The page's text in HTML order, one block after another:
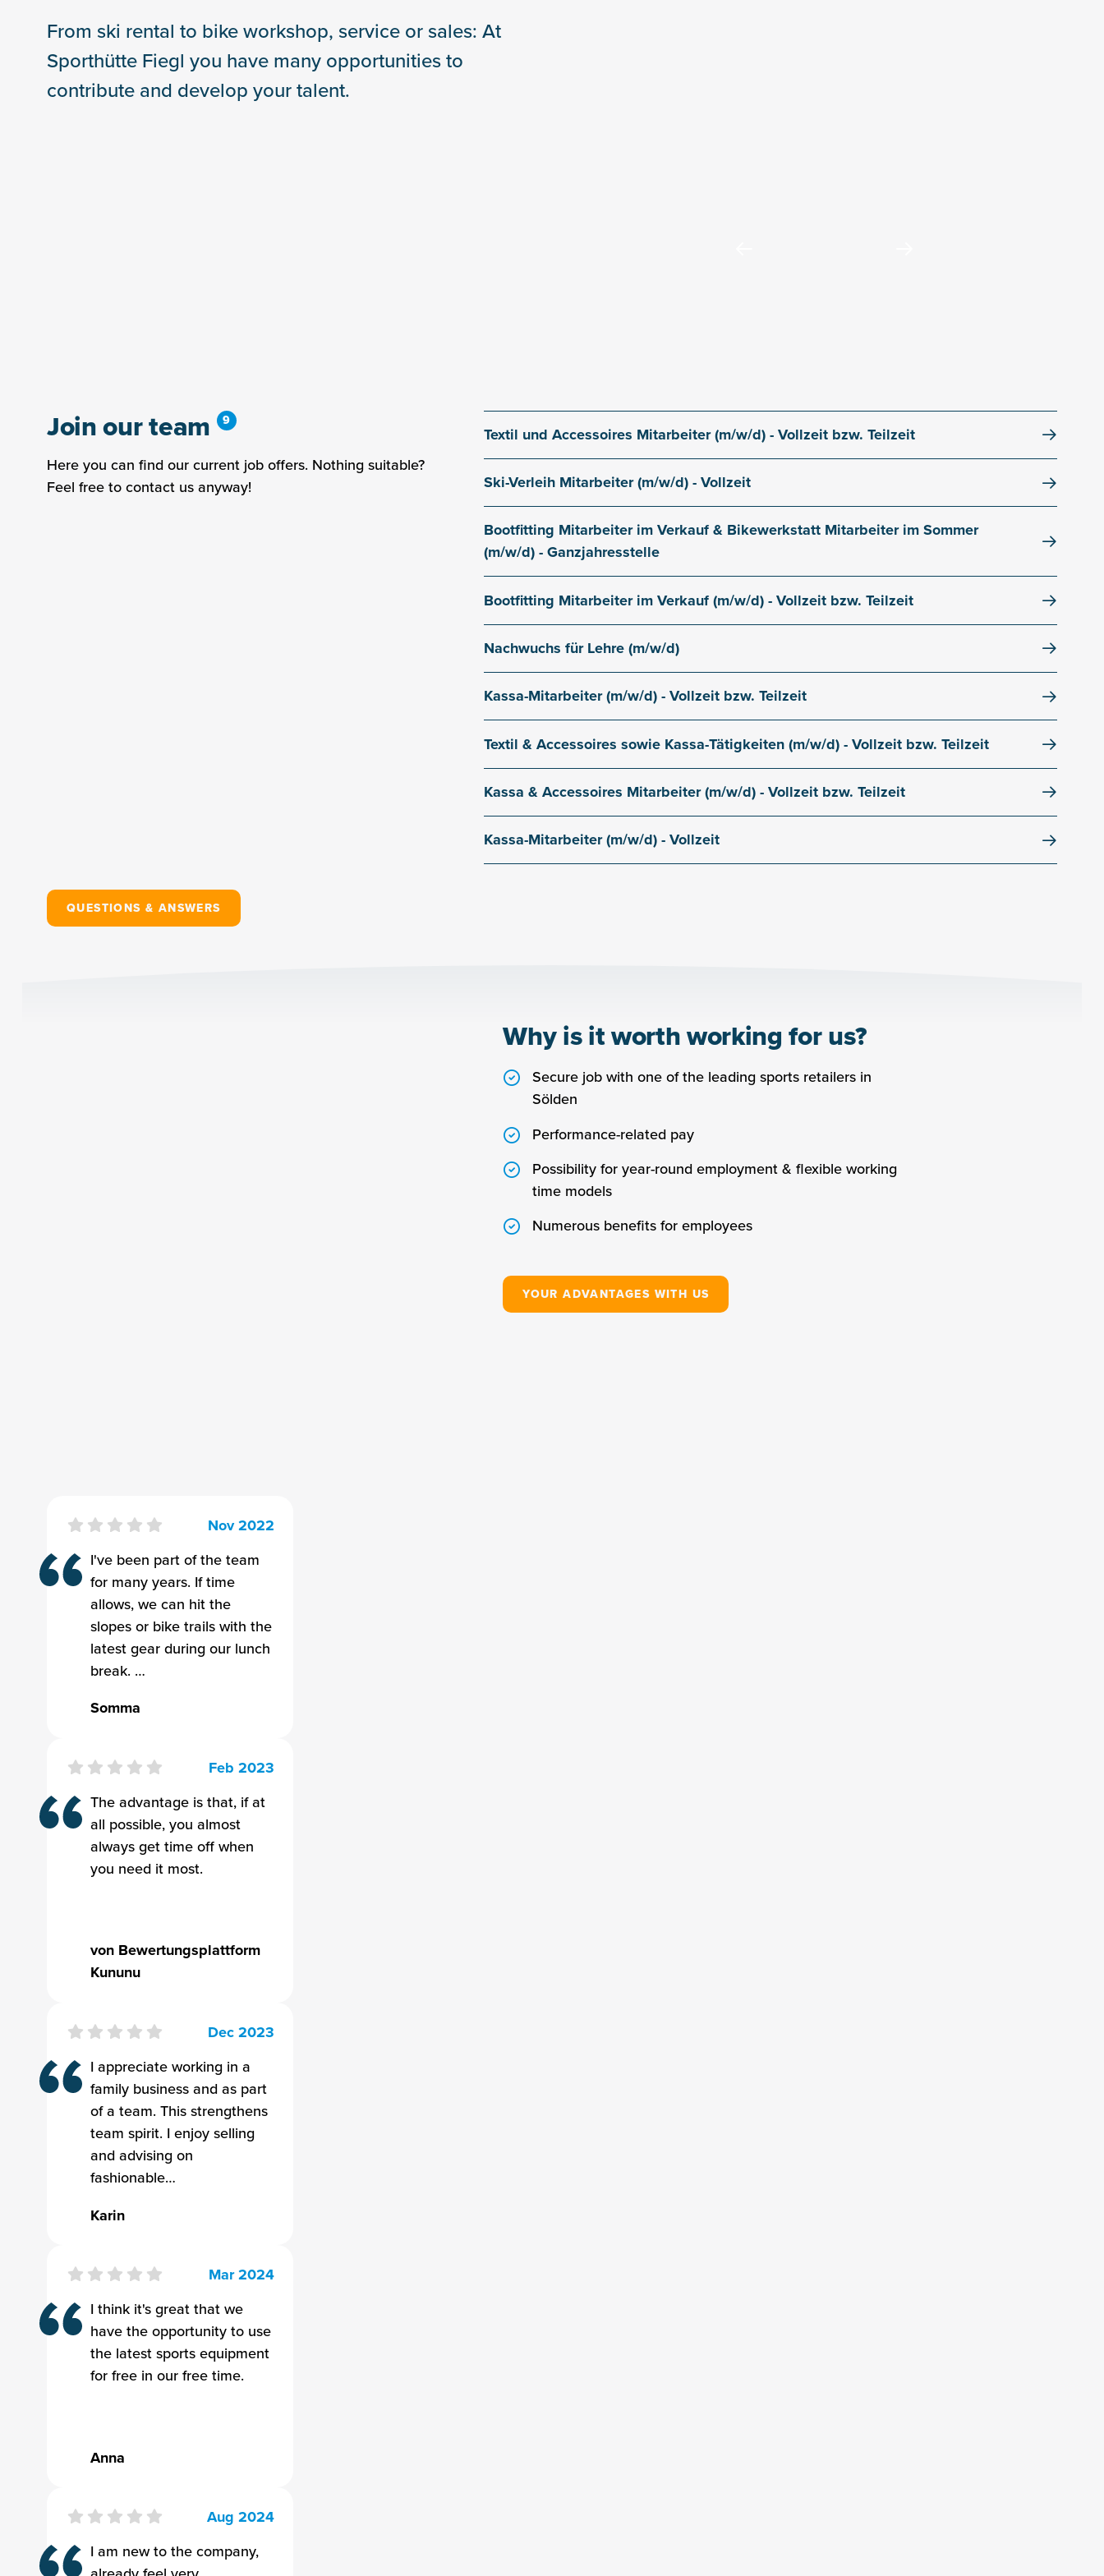
From ski rental to bike workshop, service or sales: At
Sporthütte Fiegl you have many opportunities to
contribute and develop your talent.
Join our team
Here you can find our current job offers. Nothing suitable?
Feel free to contact us anyway!
Textil und Accessoires Mitarbeiter (m/w/d) - Vollzeit bzw. Teilzeit
Gaislachkogl valley station
Ski-Verleih Mitarbeiter (m/w/d) - Vollzeit
Gaislachkogl valley station
Bootfitting Mitarbeiter im Verkauf & Bikewerkstatt Mitarbeiter im Sommer
(m/w/d) - Ganzjahresstelle
Gaislachkogl valley station
Bootfitting Mitarbeiter im Verkauf (m/w/d) - Vollzeit bzw. Teilzeit
Gaislachkogl valley station
Nachwuchs für Lehre (m/w/d)
Gaislachkogl valley station
Kassa-Mitarbeiter (m/w/d) - Vollzeit bzw. Teilzeit
Gaislachkogl valley station
Textil & Accessoires sowie Kassa-Tätigkeiten (m/w/d) - Vollzeit bzw. Teilzeit
Main branch in SöldenDorfstraße 1196450SöldenTirolÖsterreich
Kassa & Accessoires Mitarbeiter (m/w/d) - Vollzeit bzw. Teilzeit
Main branch in SöldenDorfstraße 1196450SöldenTirolÖsterreich
Kassa-Mitarbeiter (m/w/d) - Vollzeit
Main branch in SöldenDorfstraße 1196450SöldenTirolÖsterreich
QUESTIONS & ANSWERS
Why is it worth working for us?
Secure job with one of the leading sports retailers in
Sölden
Performance-related pay
Possibility for year-round employment & flexible working
time models
Numerous benefits for employees
YOUR ADVANTAGES WITH US
Nov 2022
I've been part of the team
for many years. If time
allows, we can hit the
slopes or bike trails with the
latest gear during our lunch
break. …
Somma
Feb 2023
The advantage is that, if at
all possible, you almost
always get time off when
you need it most.
von Bewertungsplattform
Kununu
Dec 2023
I appreciate working in a
family business and as part
of a team. This strengthens
team spirit. I enjoy selling
and advising on
fashionable…
Karin
Mar 2024
I think it's great that we
have the opportunity to use
the latest sports equipment
for free in our free time.
Anna
Aug 2024
I am new to the company,